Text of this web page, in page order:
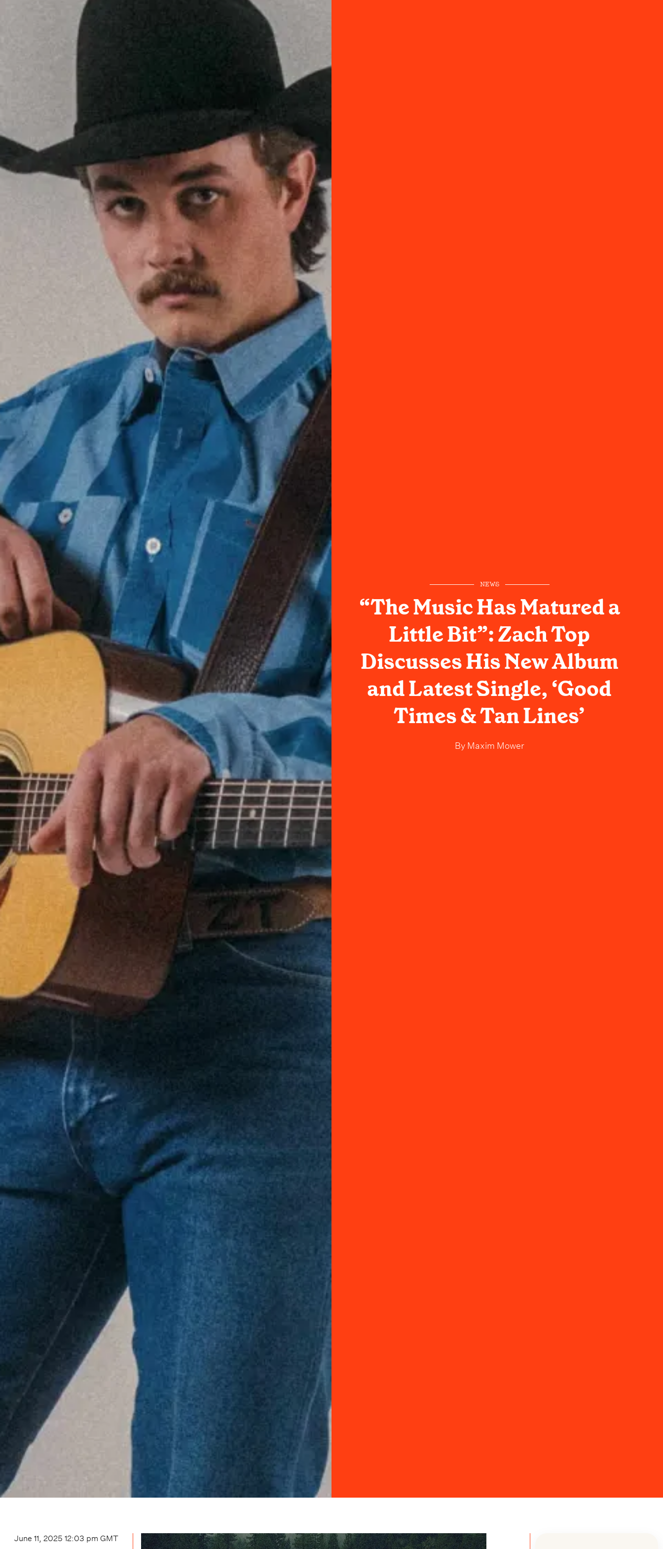
NEWS
“The Music Has Matured a
Little Bit”: Zach Top
Discusses His New Album
and Latest Single, ‘Good
Times & Tan Lines’
ByMaxim Mower
June 11, 2025 12:03 pm GMT